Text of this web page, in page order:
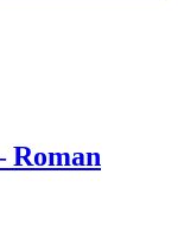
Roman